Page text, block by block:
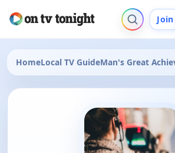
Join
HomeLocal TV GuideMan's Great